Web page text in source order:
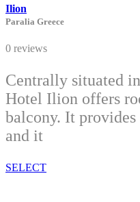
Ilion
Paralia Greece
0 reviews
Centrally situated
Hotel Ilion offers
balcony. It
and it
SELECT